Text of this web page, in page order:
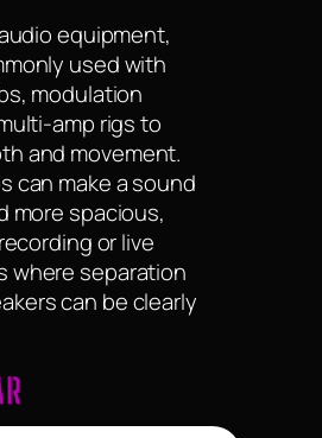
equipment,
used with
modulation
amp rigs to
and movement.
can make a sound
more spacious,
or live
where separation
can be clearly